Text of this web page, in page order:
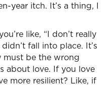
year itch. It’s a thing, I
like, “I don’t really
fall into place. It’s
be the wrong
about love. If you love
more resilient? Like, if